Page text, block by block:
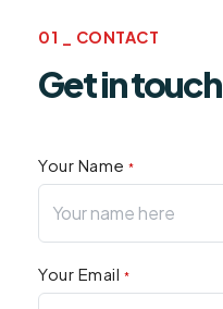
01 _ CONTACT
Get in touch
Your Name*
Your Email *